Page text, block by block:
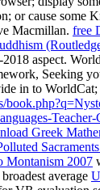
or cause some
Macmillan. free
aspect.
Seeking
in to
Greek
Montanism 2007
average